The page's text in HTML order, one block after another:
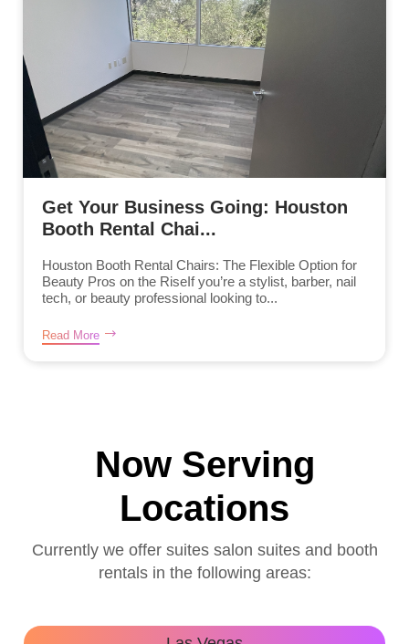
Get Your Business Going: Houston
Booth Rental Chai...
Houston Booth Rental Chairs: The Flexible Option for
Beauty Pros on the RiseIf you’re a stylist, barber, nail
tech, or beauty professional looking to...
Read More
Now Serving
Locations
Currently we offer suites salon suites and booth
rentals in the following areas: